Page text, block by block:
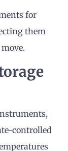
for
them
controlled